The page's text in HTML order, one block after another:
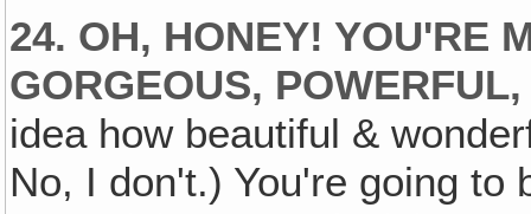
24. OH, HONEY! YOU'RE
GORGEOUS,
idea how beautiful &
No, I don't.) You're going to